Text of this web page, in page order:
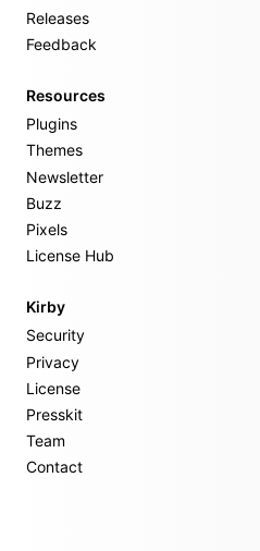
Releases
Feedback
Resources
Plugins
Themes
Newsletter
Buzz
Pixels
License Hub
Kirby
Security
Privacy
License
Presskit
Team
Contact